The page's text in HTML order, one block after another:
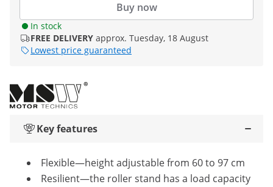
Buy now
In stock
FREE DELIVERY approx. Tuesday, 18 August
Lowest price guaranteed
Key features
Flexible—height adjustable from 60 to 97 cm
Resilient—the roller stand has a load capacity